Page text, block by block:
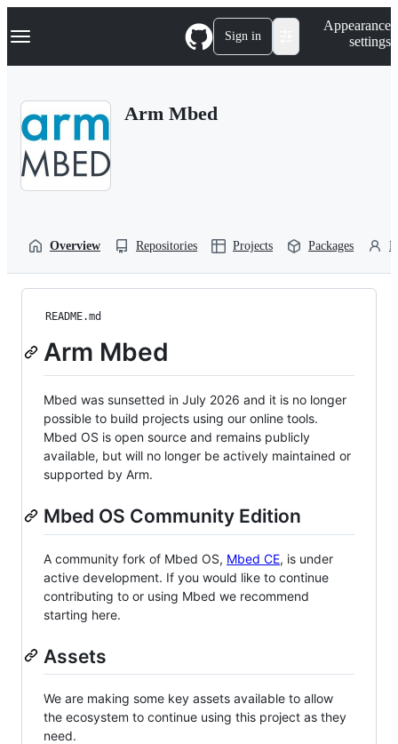
k
p
Navigation Menu Sign in
Appearance
settings
Arm Mbed
Overview Repositories Projects Packages
README.md
Arm Mbed
Mbed was sunsetted in July 2026 and it is no longer
possible to build projects using our online tools.
Mbed OS is open source and remains publicly
available, but will no longer be actively maintained or
supported by Arm.
Mbed OS Community Edition
A community fork of Mbed OS, Mbed CE, is under
active development. If you would like to continue
contributing to or using Mbed we recommend
starting here.
Assets
We are making some key assets available to allow
the ecosystem to continue using this project as they
need.